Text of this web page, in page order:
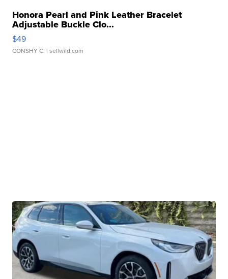
Honora Pearl and Pink Leather Bracelet
Adjustable Buckle Clo...
$49
CONSHY C. | sellwild.com